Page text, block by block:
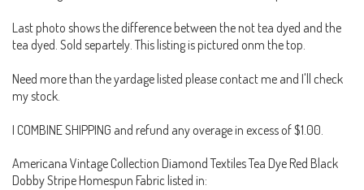
Last photo shows the difference between the not tea dyed and the
tea dyed. Sold separtely. This listing is pictured onm the top.
Need more than the yardage listed please contact me and I'll check
my stock.
I COMBINE SHIPPING and refund any overage in excess of $1.00.
Americana Vintage Collection Diamond Textiles Tea Dye Red Black
Dobby Stripe Homespun Fabric listed in: